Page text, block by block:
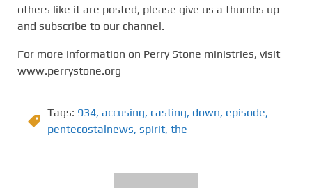
others like it are posted, please give us a thumbs up
and subscribe to our channel.
For more information on Perry Stone ministries, visit
www.perrystone.org
Tags: 934, accusing, casting, down, episode,
pentecostalnews, spirit, the